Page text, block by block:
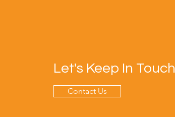
Let's Keep In Touch
Contact Us